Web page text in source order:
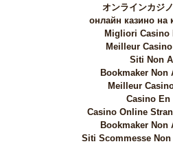
オンラインカジ
онлайн казино на
Migliori Casino
Meilleur
Siti Non
Bookmaker Non
Meilleur
Casino En
Casino Online
Bookmaker Non
Siti Scommesse